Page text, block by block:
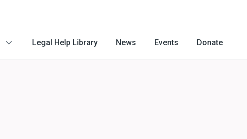
menu
Legal Help Library News Events Donate